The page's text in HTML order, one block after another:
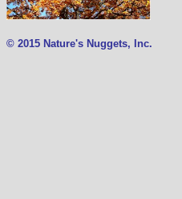
© 2015 Nature's Nuggets, Inc.